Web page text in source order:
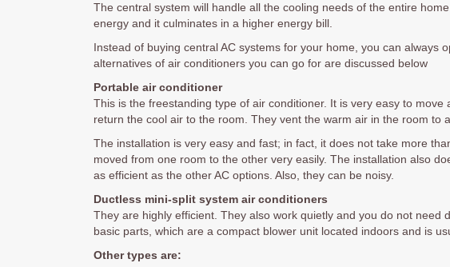
The central system will handle all the cooling needs of the entire
energy and it culminates in a higher energy bill.
Instead of buying central AC systems for your home, you can always
alternatives of air conditioners you can go for are discussed below
Portable air conditioner
This is the freestanding type of air conditioner. It is very easy to
return the cool air to the room. They vent the warm air in the room to
The installation is very easy and fast; in fact, it does not take more
moved from one room to the other very easily. The installation also
as efficient as the other AC options. Also, they can be noisy.
Ductless mini-split system air conditioners
They are highly efficient. They also work quietly and you do not
basic parts, which are a compact blower unit located indoors and is
Other types are: